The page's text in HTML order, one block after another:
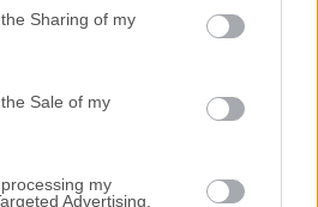
Sharing of my
Sale of my
my
Advertising.